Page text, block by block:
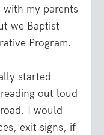
my parents
we Baptist
Program.
started
out loud
I would
exit signs, if